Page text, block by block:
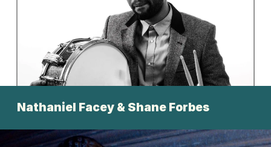
       Nathaniel Facey & Shane Forbes